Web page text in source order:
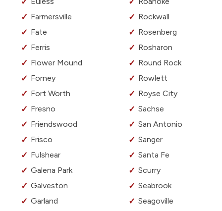
Farmersville
Fate
Ferris
Flower Mound
Forney
Fort Worth
Fresno
Friendswood
Frisco
Fulshear
Galena Park
Galveston
Garland
Rockwall
Rosenberg
Rosharon
Round Rock
Rowlett
Royse City
Sachse
San Antonio
Sanger
Santa Fe
Scurry
Seabrook
Seagoville